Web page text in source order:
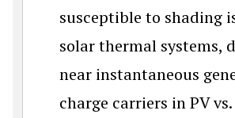
susceptible to shading
solar thermal systems,
near instantaneous
charge carriers in PV